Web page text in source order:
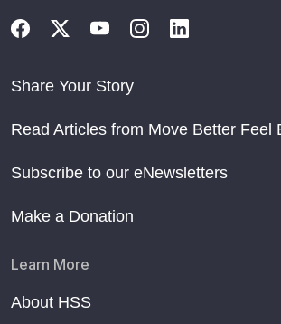
Share Your Story
Read Articles from Move Better Feel
Subscribe to our eNewsletters
Make a Donation
Learn More
About HSS